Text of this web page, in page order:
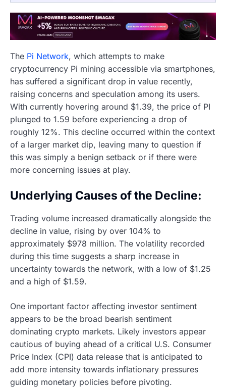
The Pi Network, which attempts to make
cryptocurrency Pi mining accessible via smartphones,
has suffered a significant drop in value recently,
raising concerns and speculation among its users.
With currently hovering around $1.39, the price of PI
plunged to 1.59 before experiencing a drop of
roughly 12%. This decline occurred within the context
of a larger market dip, leaving many to question if
this was simply a benign setback or if there were
more concerning issues at play.
Underlying Causes of the Decline:
Trading volume increased dramatically alongside the
decline in value, rising by over 104% to
approximately $978 million. The volatility recorded
during this time suggests a sharp increase in
uncertainty towards the network, with a low of $1.25
and a high of $1.59.
One important factor affecting investor sentiment
appears to be the broad bearish sentiment
dominating crypto markets. Likely investors appear
cautious of buying ahead of a critical U.S. Consumer
Price Index (CPI) data release that is anticipated to
add more intensity towards inflationary pressures
guiding monetary policies before pivoting.